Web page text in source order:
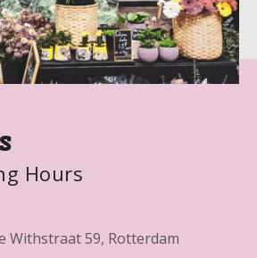
Hours
Withstraat 59, Rotterdam